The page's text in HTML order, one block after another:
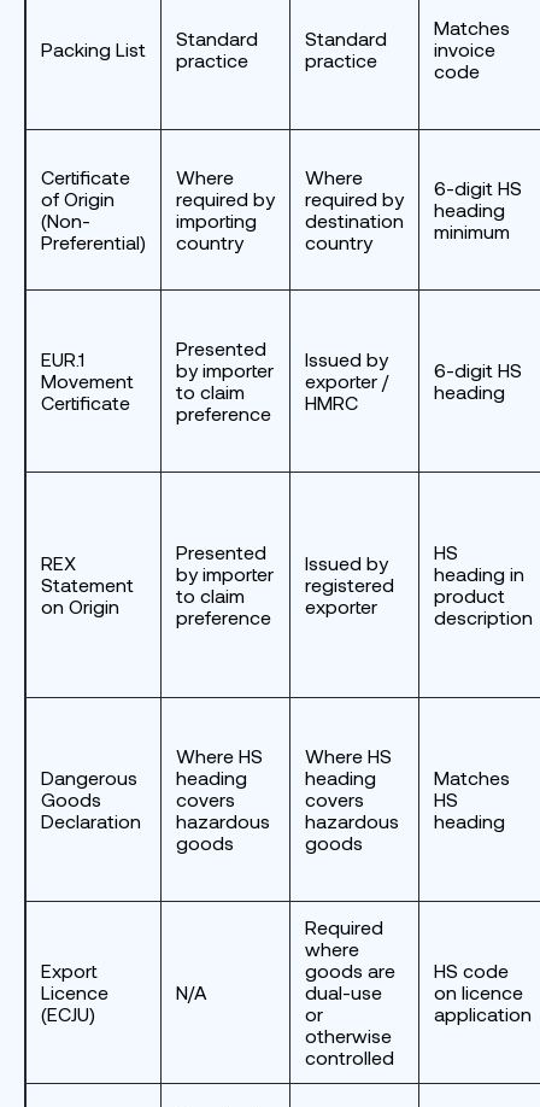
Packing List
Standard
practice
Standard
practice
Matches
invoice
code
Certificate
of Origin
(Non-
Preferential)
Where
required by
importing
country
Where
required by
destination
country
6-digit HS
heading
minimum
EUR.1
Movement
Certificate
Presented
by importer
to claim
preference
Issued by
exporter /
HMRC
6-digit HS
heading
REX
Statement
on Origin
Presented
by importer
to claim
preference
Issued by
registered
exporter
HS
heading in
product
description
Dangerous
Goods
Declaration
Where HS
heading
covers
hazardous
goods
Where HS
heading
covers
hazardous
goods
Matches
HS
heading
Export
Licence
(ECJU)
N/A
Required
where
goods are
dual-use
or
otherwise
controlled
HS code
on licence
application